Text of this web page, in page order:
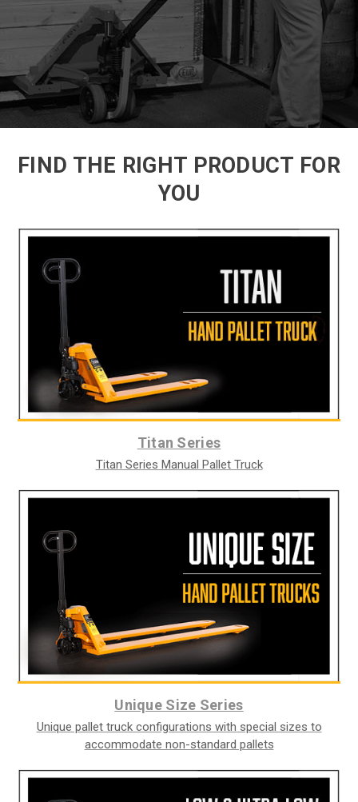
FIND THE RIGHT PRODUCT FOR
YOU
Titan Series
Titan Series Manual Pallet Truck
Unique Size Series
Unique pallet truck configurations with special sizes to
accommodate non-standard pallets